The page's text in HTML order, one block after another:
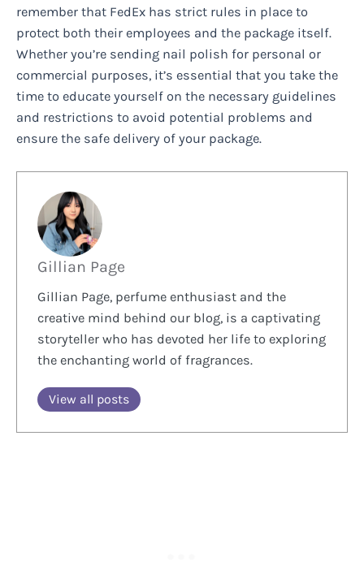
remember that FedEx has strict rules in place to
protect both their employees and the package itself.
Whether you’re sending nail polish for personal or
commercial purposes, it’s essential that you take the
time to educate yourself on the necessary guidelines
and restrictions to avoid potential problems and
ensure the safe delivery of your package.
Gillian Page
Gillian Page, perfume enthusiast and the
creative mind behind our blog, is a captivating
storyteller who has devoted her life to exploring
the enchanting world of fragrances.
View all posts